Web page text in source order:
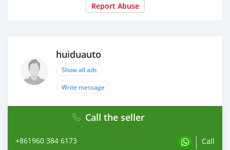
Report Abuse
huiduauto
Show all ads
Write message
Call the seller
+861960 384 6173 Call